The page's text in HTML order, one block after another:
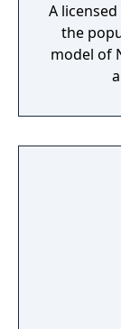
A
the
model of